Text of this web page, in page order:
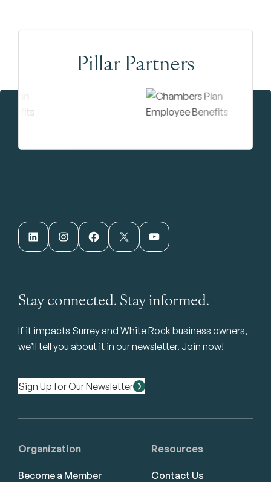
Pillar Partners
LinkedIn Instagram Facebook X YouTube
Stay connected. Stay informed.
If it impacts Surrey and White Rock business owners,
we’ll tell you about it in our newsletter. Join now!
Sign Up for Our Newsletter
Organization
Become a Member
Resources
Contact Us